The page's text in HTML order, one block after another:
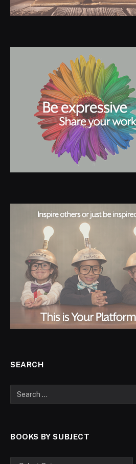
SEARCH
BOOKS BY SUBJECT